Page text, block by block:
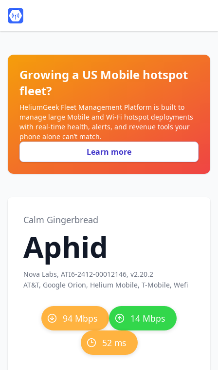
Growing a US Mobile hotspot
fleet?
HeliumGeek Fleet Management Platform is built to
manage large Mobile and Wi‑Fi hotspot deployments
with real‑time health, alerts, and revenue tools your
phone alone can’t match.
Learn more
Calm Gingerbread
Aphid
Nova Labs, ATI6-2412-00012146, v2.20.2
AT&T, Google Orion, Helium Mobile, T-Mobile, Wefi
94 Mbps 14 Mbps
52 ms